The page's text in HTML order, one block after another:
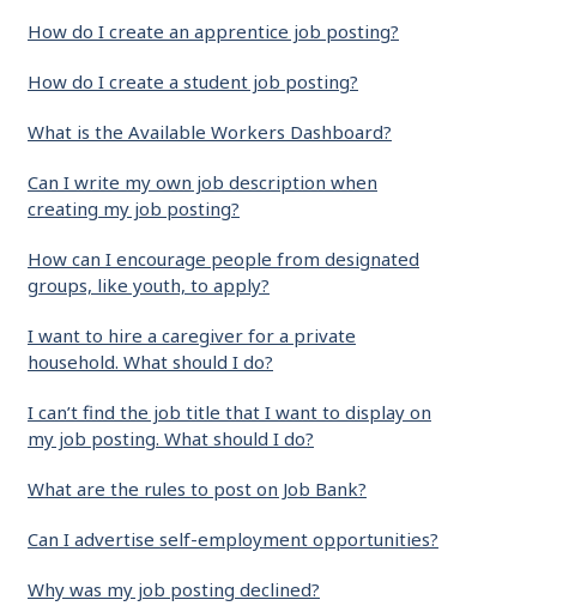
How do I create an apprentice job posting?
How do I create a student job posting?
What is the Available Workers Dashboard?
Can I write my own job description when
creating my job posting?
How can I encourage people from designated
groups, like youth, to apply?
I want to hire a caregiver for a private
household. What should I do?
I can’t find the job title that I want to display on
my job posting. What should I do?
What are the rules to post on Job Bank?
Can I advertise self-employment opportunities?
Why was my job posting declined?